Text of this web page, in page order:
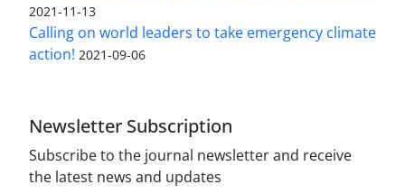
2021-11-13
Calling on world leaders to take emergency climate
action! 2021-09-06
Newsletter Subscription
Subscribe to the journal newsletter and receive
the latest news and updates